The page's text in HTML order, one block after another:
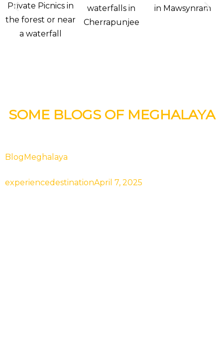
Private Picnics in
the forest or near
a waterfall
waterfalls in
Cherrapunjee
in Mawsynram
SOME BLOGS OF MEGHALAYA
Blog Meghalaya
experiencedestinationApril 7, 2025